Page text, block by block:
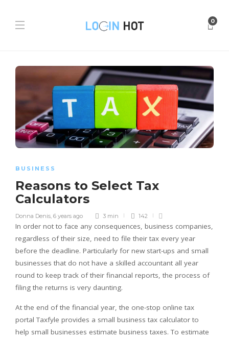
0
BUSINESS
Reasons to Select Tax
Calculators
Donna Denis, 6 years ago 3 min 142
In order not to face any consequences, business companies,
regardless of their size, need to file their tax every year
before the deadline. Particularly for new start-ups and small
businesses that do not have a skilled accountant all year
round to keep track of their financial reports, the process of
filing the returns is very daunting.
At the end of the financial year, the one-stop online tax
portal Taxfyle provides a small business tax calculator to
help small businesses estimate business taxes. To estimate